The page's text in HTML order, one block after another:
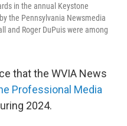
in the annual Keystone
the Pennsylvania Newsmedia
and Roger DuPuis were among
that the WVIA News
Professional Media
2024.